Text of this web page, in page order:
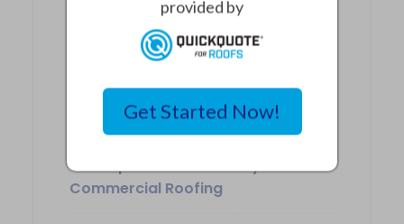
May 17, 2024
Choosing the Right Siding
Contractor in Kansas City
May 16, 2024
The Importance of Safety in
Commercial Roofing
provided by
Get Started Now!